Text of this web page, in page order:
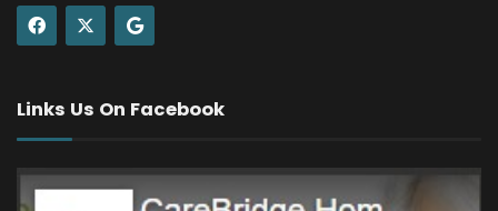
Links Us On Facebook